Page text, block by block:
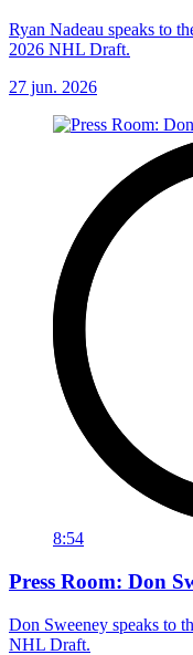
Ryan Nadeau speaks to
2026 NHL Draft.
27 jun. 2026
8:54
Press Room: Don
Don Sweeney speaks to
NHL Draft.